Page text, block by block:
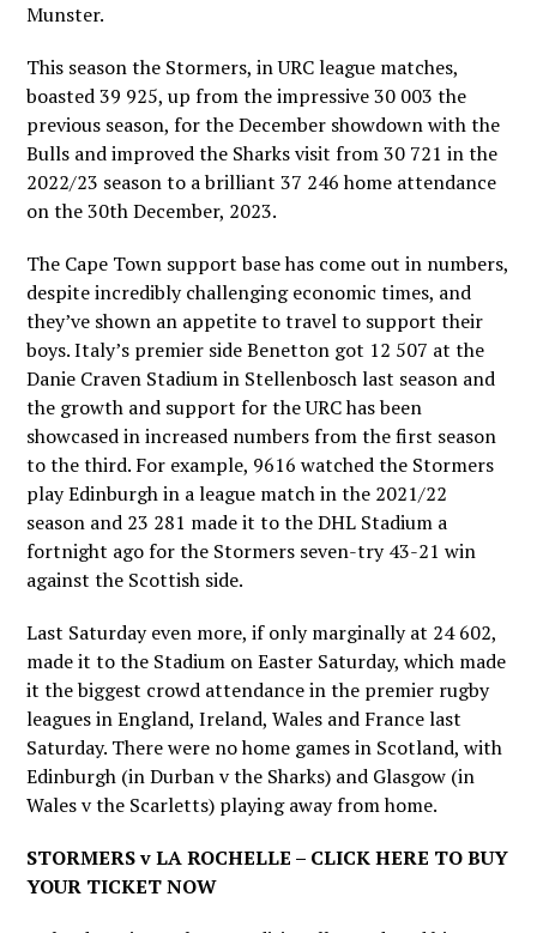
Munster.
This season the Stormers, in URC league matches,
boasted 39 925, up from the impressive 30 003 the
previous season, for the December showdown with the
Bulls and improved the Sharks visit from 30 721 in the
2022/23 season to a brilliant 37 246 home attendance
on the 30th December, 2023.
The Cape Town support base has come out in numbers,
despite incredibly challenging economic times, and
they’ve shown an appetite to travel to support their
boys. Italy’s premier side Benetton got 12 507 at the
Danie Craven Stadium in Stellenbosch last season and
the growth and support for the URC has been
showcased in increased numbers from the first season
to the third. For example, 9616 watched the Stormers
play Edinburgh in a league match in the 2021/22
season and 23 281 made it to the DHL Stadium a
fortnight ago for the Stormers seven-try 43-21 win
against the Scottish side.
Last Saturday even more, if only marginally at 24 602,
made it to the Stadium on Easter Saturday, which made
it the biggest crowd attendance in the premier rugby
leagues in England, Ireland, Wales and France last
Saturday. There were no home games in Scotland, with
Edinburgh (in Durban v the Sharks) and Glasgow (in
Wales v the Scarletts) playing away from home.
STORMERS v LA ROCHELLE – CLICK HERE TO BUY
YOUR TICKET NOW